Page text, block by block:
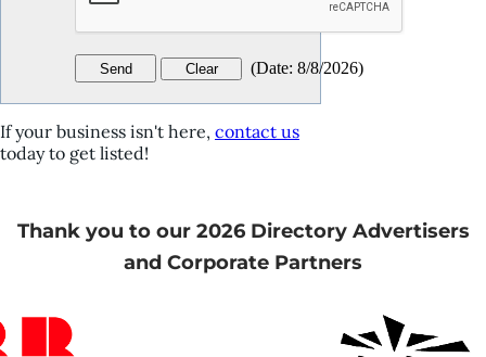
(Date: 8/8/2026)
If your business isn't here, contact us
today to get listed!
Thank you to our 2026 Directory Advertisers
and Corporate Partners